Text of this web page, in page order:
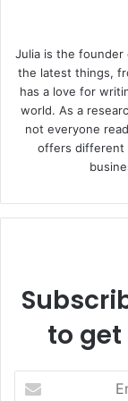
Julia is the founder
the latest things,
has a love for
world. As a
not everyone
offers different
to